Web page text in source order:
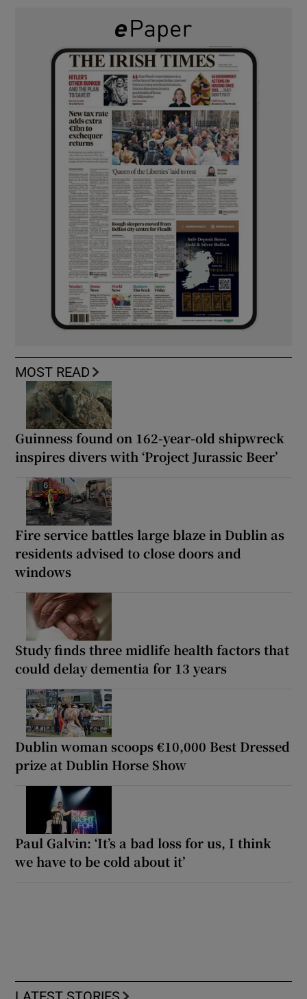
MOST READ
Guinness found on 162-year-old shipwreck
inspires divers with ‘Project Jurassic Beer’
Fire service battles large blaze in Dublin as
residents advised to close doors and
windows
Study finds three midlife health factors that
could delay dementia for 13 years
Dublin woman scoops €10,000 Best Dressed
prize at Dublin Horse Show
Paul Galvin: ‘It’s a bad loss for us, I think
we have to be cold about it’
LATEST STORIES